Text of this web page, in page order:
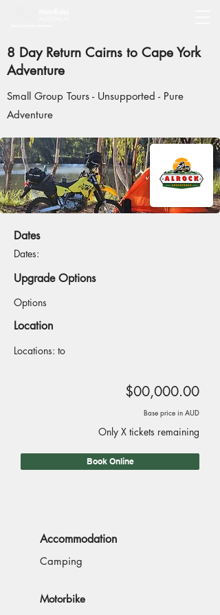
8 Day Return Cairns to Cape York
Adventure
Small Group Tours - Unsupported - Pure
Adventure
Dates
Dates:
Upgrade Options
Options
Location
Locations: to
$00,000.00
Base price in AUD
Only X tickets remaining
Book Online
Accommodation
Camping
Motorbike